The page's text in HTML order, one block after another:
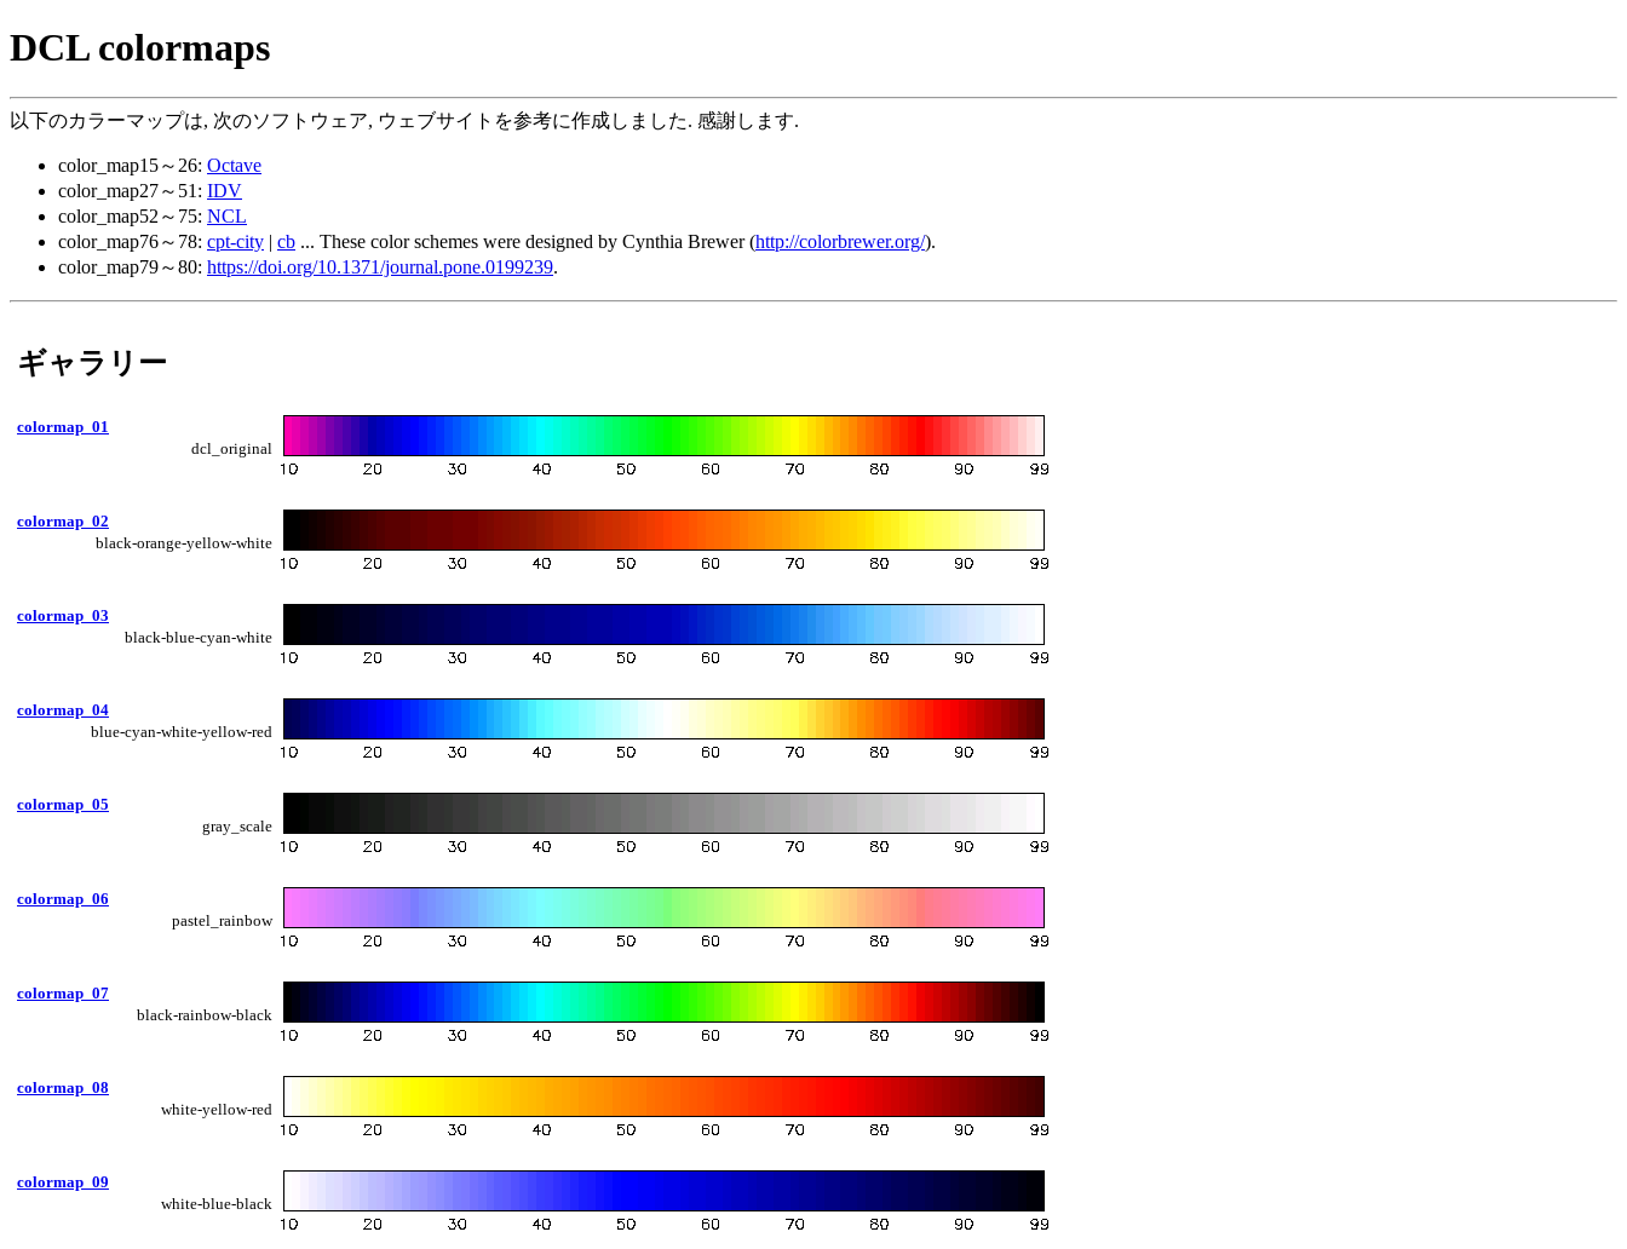
DCL colormaps
以下のカラーマップは, 次のソフトウェア, ウェブサイトを参考に作成しました. 感謝します.
color_map15～26: Octave
color_map27～51: IDV
color_map52～75: NCL
color_map76～78: cpt-city | cb ... These color schemes were designed by Cynthia Brewer (http://colorbrewer.org/).
color_map79～80: https://doi.org/10.1371/journal.pone.0199239.
ギャラリー
colormap_01
dcl_original
colormap_02
black-orange-yellow-white
colormap_03
black-blue-cyan-white
colormap_04
blue-cyan-white-yellow-red
colormap_05
gray_scale
colormap_06
pastel_rainbow
colormap_07
black-rainbow-black
colormap_08
white-yellow-red
colormap_09
white-blue-black